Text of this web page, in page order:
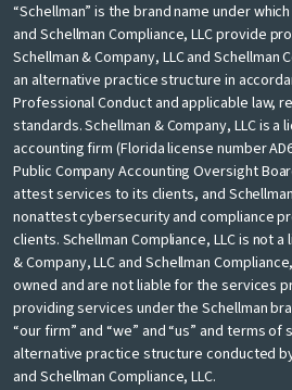
“Schellman” is the brand name under
and Schellman Compliance, LLC provide
Schellman & Company, LLC and Schellman
an alternative practice structure in
Professional Conduct and applicable law,
standards. Schellman & Company, LLC is
accounting firm (Florida license number
Public Company Accounting Oversight
attest services to its clients, and
nonattest cybersecurity and compliance
clients. Schellman Compliance, LLC is not a
& Company, LLC and Schellman
owned and are not liable for the services
providing services under the Schellman
“our firm” and “we” and “us” and terms
alternative practice structure conducted
and Schellman Compliance, LLC.